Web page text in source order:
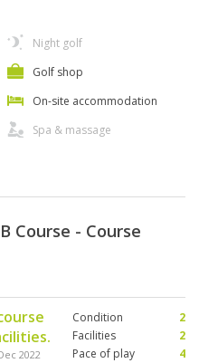
Night golf
Golf shop
On-site accommodation
Spa & massage
Course - Course
2022
Condition
2
Facilities
2
Pace of play
4